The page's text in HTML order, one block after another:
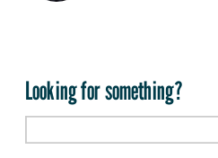
Looking for something?